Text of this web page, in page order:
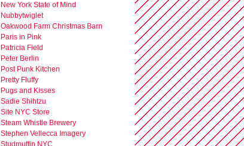
New York State of Mind
Nubbytwiglet
Oakwood Farm Christmas Barn
Paris in Pink
Patricia Field
Peter Berlin
Post Punk Kitchen
Pretty Fluffy
Pugs and Kisses
Sadie Shihtzu
Site NYC Store
Steam Whistle Brewery
Stephen Vellecca Imagery
Studmuffin NYC